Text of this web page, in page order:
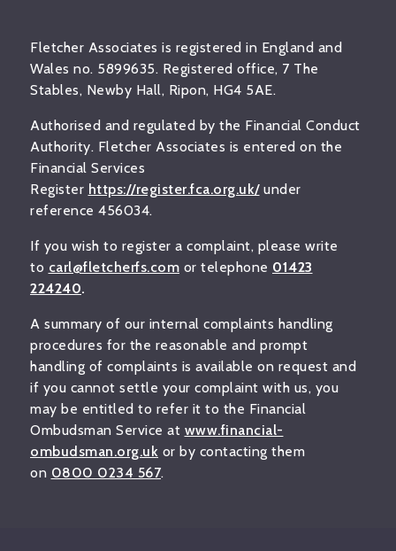
Fletcher Associates is registered in England and
Wales no. 5899635. Registered office, 7 The
Stables, Newby Hall, Ripon, HG4 5AE.
Authorised and regulated by the Financial Conduct
Authority. Fletcher Associates is entered on the
Financial Services
Register https://register.fca.org.uk/under
reference 456034.
If you wish to register a complaint, please write
to carl@fletcherfs.com or telephone 01423
224240.
A summary of our internal complaints handling
procedures for the reasonable and prompt
handling of complaints is available on request and
if you cannot settle your complaint with us, you
may be entitled to refer it to the Financial
Ombudsman Service at www.financial-
ombudsman.org.uk or by contacting them
on 0800 0234 567.